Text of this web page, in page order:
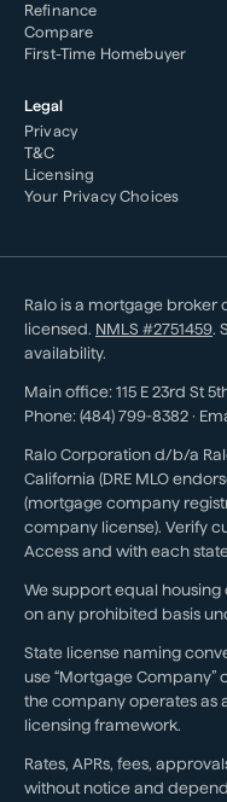
Refinance
Compare
First-Time Homebuyer
Legal
Privacy
T&C
Licensing
Your Privacy Choices
Ralo is a mortgage
licensed. NMLS #2751459.
availability.
Main office: 115 E 23rd St
Phone: (484) 799-8382 ·
Ralo Corporation d/b/a
California (DRE MLO
(mortgage company
company license). Verify
Access and with each
We support equal
on any prohibited basis
State license naming
use “Mortgage Company”
the company operates as
licensing framework.
Rates, APRs, fees,
without notice and